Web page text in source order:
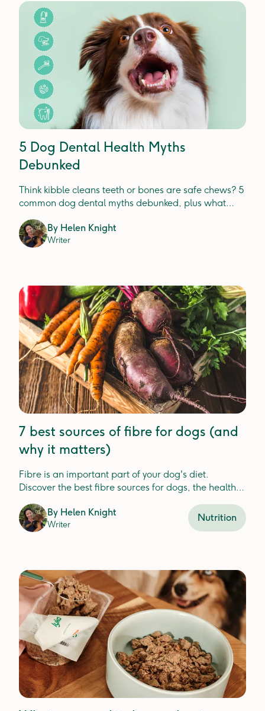
5 Dog Dental Health Myths
Debunked
Think kibble cleans teeth or bones are safe chews? 5
common dog dental myths debunked, plus what
By Helen Knight
Writer
7 best sources of fibre for dogs (and
why it matters)
Fibre is an important part of your dog's diet.
Discover the best fibre sources for dogs, the health
meals.By Helen Knight
Writer
Nutrition